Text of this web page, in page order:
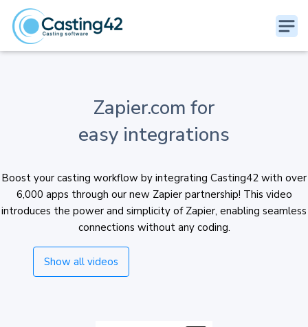
Zapier.com for
easy integrations
Boost your casting workflow by integrating Casting42 with over
6,000 apps through our new Zapier partnership! This video
introduces the power and simplicity of Zapier, enabling seamless
connections without any coding.
Show all videos